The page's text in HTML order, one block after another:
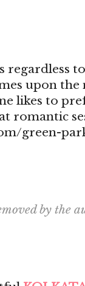
regardless
upon
likes to
romantic
green-
by the